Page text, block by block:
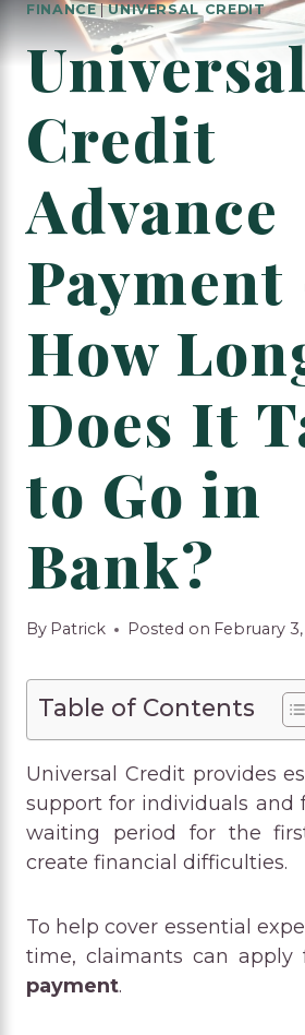
FINANCE|UNIVERSAL CREDIT
Credit
Advance
Payment
How
Does It
to Go in
Bank?
By Patrick Posted on February
Table of Contents
Universal Credit provides
support for individuals and
waiting period for the
create financial difficulties.
To help cover essential
time, claimants can apply
payment.